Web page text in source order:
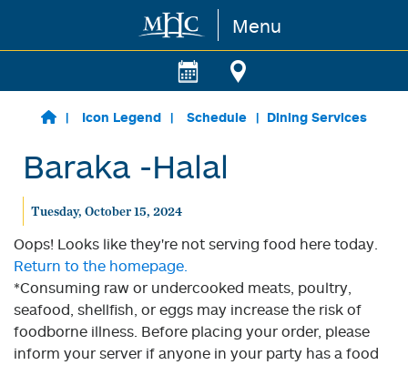
Skip to main content Menu
Icon Legend Schedule Dining Services
Baraka -Halal
Tuesday, October 15, 2024
Oops! Looks like they're not serving food here today.
Return to the homepage.
*Consuming raw or undercooked meats, poultry,
seafood, shellfish, or eggs may increase the risk of
foodborne illness. Before placing your order, please
inform your server if anyone in your party has a food